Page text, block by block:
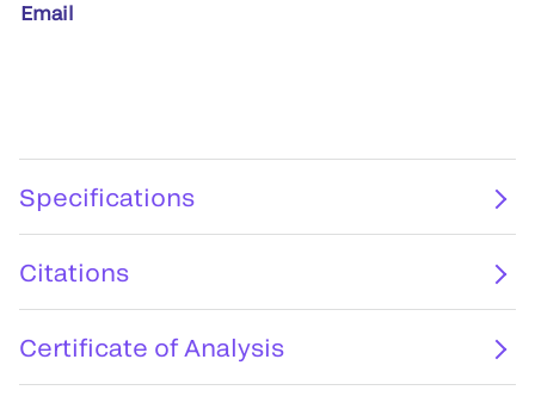
Email
Specifications
Citations
Certificate of Analysis